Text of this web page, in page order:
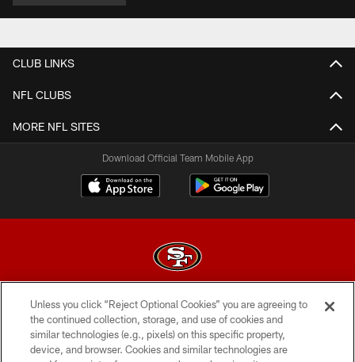
CLUB LINKS
NFL CLUBS
MORE NFL SITES
Download Official Team Mobile App
© 2026 Forty Niners Football Company LLC
TERMS AND CONDITIONS
Unless you click “Reject Optional Cookies” you are agreeing to
the continued collection, storage, and use of cookies and
similar technologies (e.g., pixels) on this specific property,
device, and browser. Cookies and similar technologies are